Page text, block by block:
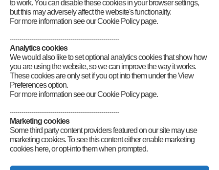
to work. You can disable these cookies in your browser settings,
but this may adversely affect the website's functionality.
For more information see our Cookie Policy page.
--------------------------------------------------------
Analytics cookies
We would also like to set optional analytics cookies that show how
you are using the website, so we can improve the way it works.
These cookies are only set if you opt into them under the View
Preferences option.
For more information see our Cookie Policy page.
--------------------------------------------------------
Marketing cookies
Some third party content providers featured on our site may use
marketing cookies. To see this content either enable marketing
cookies here, or opt-into them when prompted.